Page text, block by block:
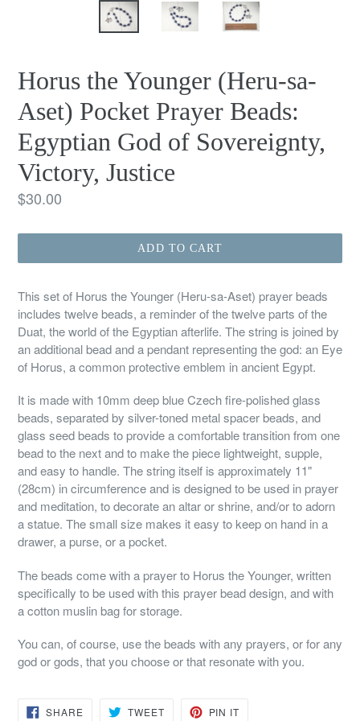
Horus the Younger (Heru-sa-
Aset) Pocket Prayer Beads:
Egyptian God of Sovereignty,
Victory, Justice
Regular
$30.00
ADD TO CART
This set of Horus the Younger (Heru-sa-Aset) prayer beads
includes twelve beads, a reminder of the twelve parts of the
Duat, the world of the Egyptian afterlife. The string is joined by
an additional bead and a pendant representing the god: an Eye
of Horus, a common protective emblem in ancient Egypt.
It is made with 10mm deep blue Czech fire-polished glass
beads, separated by silver-toned metal spacer beads, and
glass seed beads to provide a comfortable transition from one
bead to the next and to make the piece lightweight, supple,
and easy to handle. The string itself is approximately 11"
(28cm) in circumference and is designed to be used in prayer
and meditation, to decorate an altar or shrine, and/or to adorn
a statue. The small size makes it easy to keep on hand in a
drawer, a purse, or a pocket.
The beads come with a prayer to Horus the Younger, written
specifically to be used with this prayer bead design, and with
a cotton muslin bag for storage.
You can, of course, use the beads with any prayers, or for any
god or gods, that you choose or that resonate with you.
SHARESHARE TWEETTWEET PIN IT